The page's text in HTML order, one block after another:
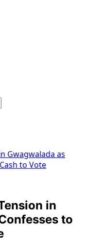
Gwagwalada as
to Vote
in
to